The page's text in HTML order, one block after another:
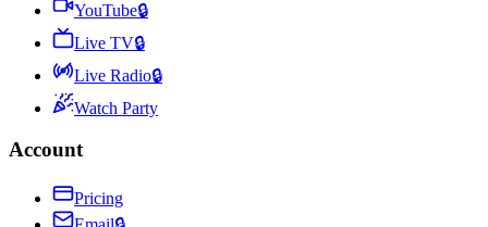
YouTube🔒
Live TV🔒
Live Radio🔒
Watch Party
Account
Pricing